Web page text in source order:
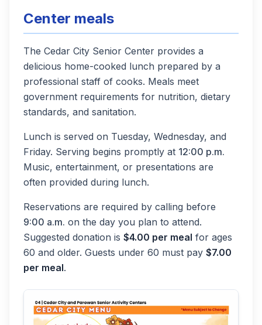
Center meals
The Cedar City Senior Center provides a
delicious home-cooked lunch prepared by a
professional staff of cooks. Meals meet
government requirements for nutrition, dietary
standards, and sanitation.
Lunch is served on Tuesday, Wednesday, and
Friday. Serving begins promptly at 12:00 p.m.
Music, entertainment, or presentations are
often provided during lunch.
Reservations are required by calling before
9:00 a.m. on the day you plan to attend.
Suggested donation is $4.00 per meal for ages
60 and older. Guests under 60 must pay $7.00
per meal.